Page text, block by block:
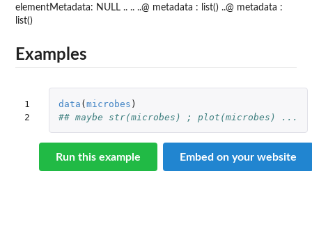
elementMetadata: NULL .. .. ..@ metadata : list() ..@ metadata :
list()
Examples
1
2
data ( microbes )
## maybe str(microbes) ; plot(microbes) ...
Run this example Embed on your website